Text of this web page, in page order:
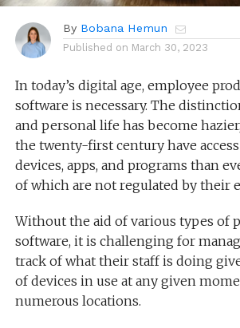
By Bobana Hemun
Published on March 30, 2023
In today’s digital age, employee
software is necessary. The
and personal life has become
the twenty-first century have
devices, apps, and programs than
of which are not regulated by their
Without the aid of various types of
software, it is challenging for
track of what their staff is doing
of devices in use at any given
numerous locations.